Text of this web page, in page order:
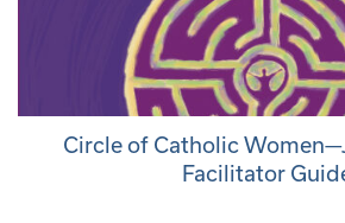
Circle of Catholic
Facilitator